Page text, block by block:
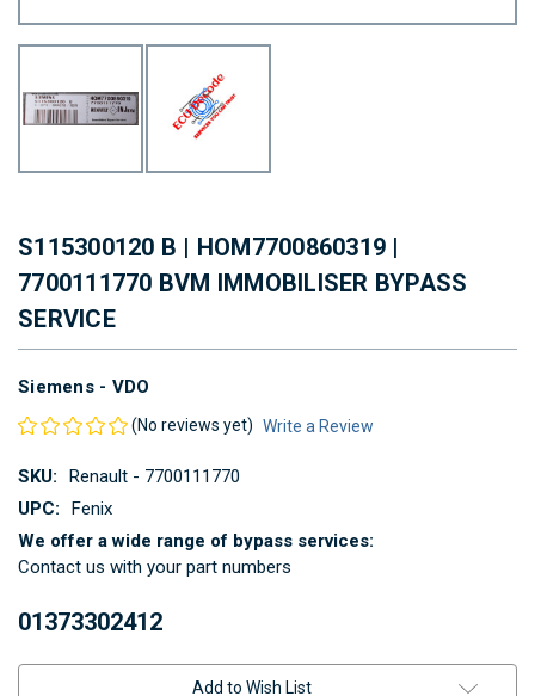
S115300120 B | HOM7700860319 |
7700111770 BVM IMMOBILISER BYPASS
SERVICE
Siemens - VDO
(No reviews yet) Write a Review
SKU:
Renault - 7700111770
UPC:
Fenix
We offer a wide range of bypass services:
Contact us with your part numbers
01373302412
Add to Wish List